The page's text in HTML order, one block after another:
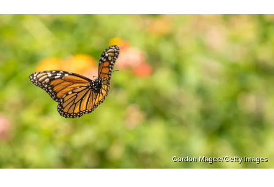
Gordon Magee/Getty Images